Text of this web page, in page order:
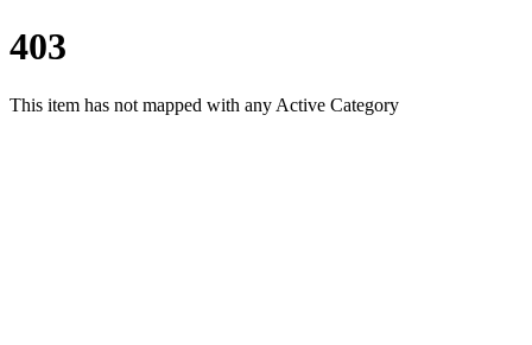
403
This item has not mapped with any Active Category